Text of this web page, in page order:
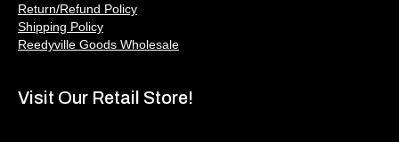
Return/Refund Policy
Shipping Policy
Reedyville Goods Wholesale
Visit Our Retail Store!